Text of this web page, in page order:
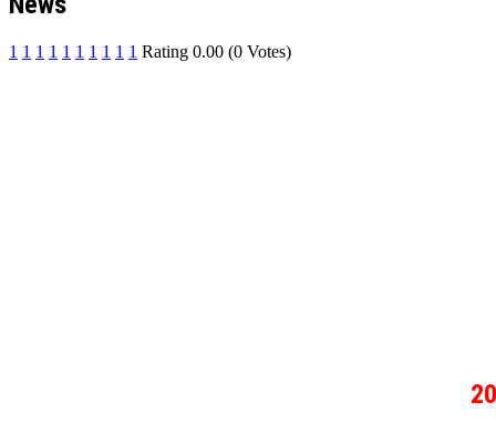
1 1 1 1 1 1 1 1 1 1 Rating 0.00 (0 Votes)